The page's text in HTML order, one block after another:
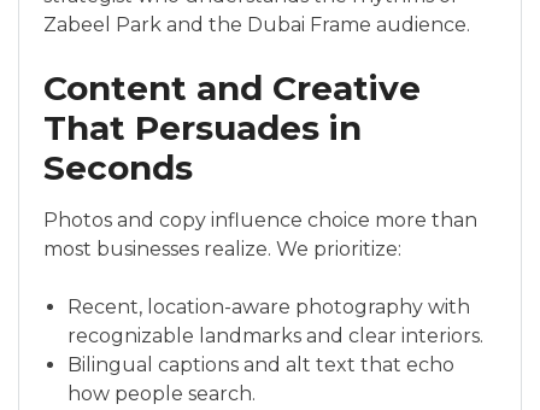
Zabeel Park and the Dubai Frame audience.
Content and Creative
That Persuades in
Seconds
Photos and copy influence choice more than
most businesses realize. We prioritize:
Recent, location-aware photography with
recognizable landmarks and clear interiors.
Bilingual captions and alt text that echo
how people search.